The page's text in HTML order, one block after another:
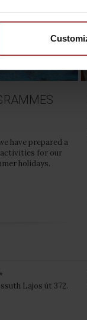
have prepared a
for our
holidays.
Lajos út 372.